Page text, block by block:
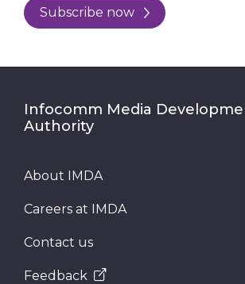
Subscribe now
Infocomm Media
Authority
About IMDA
Careers at IMDA
Contact us
Feedback